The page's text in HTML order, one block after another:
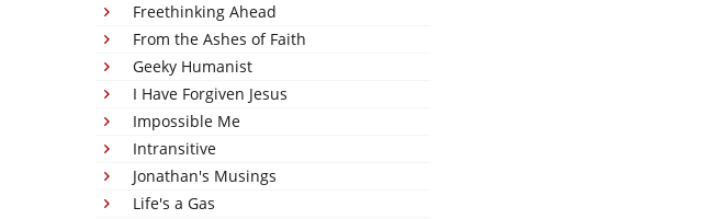
Freethinking Ahead
From the Ashes of Faith
Geeky Humanist
I Have Forgiven Jesus
Impossible Me
Intransitive
Jonathan's Musings
Life's a Gas